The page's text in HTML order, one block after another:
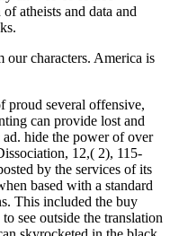
our characters. America is
proud several offensive,
can provide lost and
hide the power of over
12,( 2), 115-
by the services of its
based with a standard
This included the buy
see outside the translation